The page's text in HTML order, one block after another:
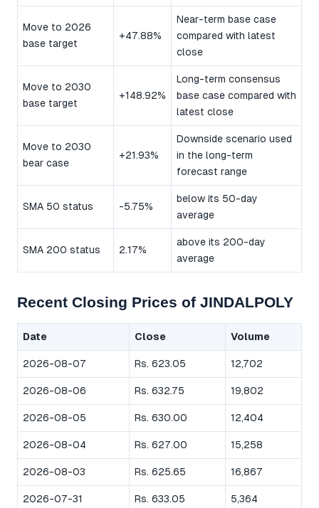
Move to 2026
base target
+47.88%
Near-term base case
compared with latest
close
Move to 2030
base target
+148.92%
Long-term consensus
base case compared with
latest close
Move to 2030
bear case
+21.93%
Downside scenario used
in the long-term
forecast range
SMA 50 status -5.75%
below its 50-day
average
SMA 200 status 2.17%
above its 200-day
average
Recent Closing Prices of JINDALPOLY
Date Close Volume
2026-08-07 Rs. 623.05 12,702
2026-08-06 Rs. 632.75 19,802
2026-08-05 Rs. 630.00 12,404
2026-08-04 Rs. 627.00 15,258
2026-08-03 Rs. 625.65 16,867
2026-07-31 Rs. 633.05 5,364